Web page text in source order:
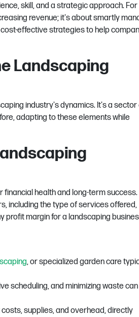
skill, and a strategic approach. For
revenue; it's about smartly
effective strategies to help
Landscaping
industry's dynamics. It's a
adapting to these elements while
health and long-term
including the type of services offered,
profit margin for a landscaping
, or specialized garden care
scheduling, and minimizing waste can
supplies, and overhead, directly